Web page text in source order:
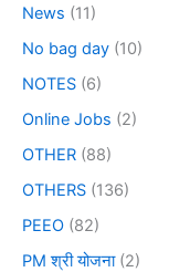
News (11)
No bag day (10)
NOTES (6)
Online Jobs (2)
OTHER (88)
OTHERS (136)
PEEO (82)
PM श्री योजना(2)